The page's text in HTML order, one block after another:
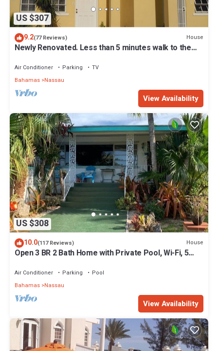
US $307
9.2(77 Reviews) House
Newly Renovated. Less than 5 minutes walk to the
Air Conditioner Parking
TV
Bahamas Nassau
View Availability
US $308
10.0(117 Reviews) House
Open 3 BR 2 Bath Home with Private Pool, Wi-Fi, 5
Air Conditioner Parking
Pool
Bahamas Nassau
View Availability